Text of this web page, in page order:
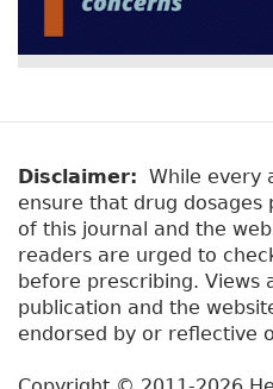
Disclaimer: While every
ensure that drug
of this journal and the
readers are urged to
before prescribing. Views
publication and the
endorsed by or reflective